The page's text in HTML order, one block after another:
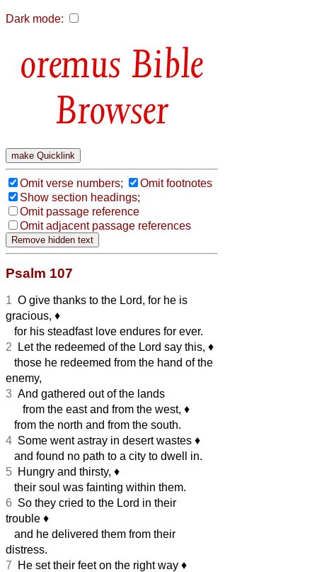
Dark mode:
Bible
Browser
Omit verse numbers;
Omit footnotes
Show section headings;
Omit passage reference
Omit adjacent passage references
Psalm 107
1 O give thanks to the Lord, for he is
gracious, ♦︎
for his steadfast love endures for ever.
2 Let the redeemed of the Lord say this, ♦︎
those he redeemed from the hand of the
enemy,
3 And gathered out of the lands
from the east and from the west, ♦︎
from the north and from the south.
4 Some went astray in desert wastes ♦︎
and found no path to a city to dwell in.
5 Hungry and thirsty, ♦︎
their soul was fainting within them.
6 So they cried to the Lord in their
trouble ♦︎
and he delivered them from their
distress.
7 He set their feet on the right way ♦︎